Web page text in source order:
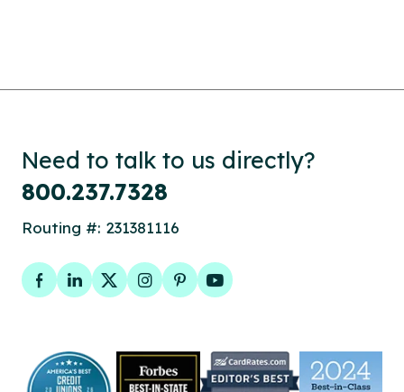
Need to talk to us directly?
800.237.7328
Routing #: 231381116
Facebook
LinkedIn
TwitterInstagram
PinterestYouTube